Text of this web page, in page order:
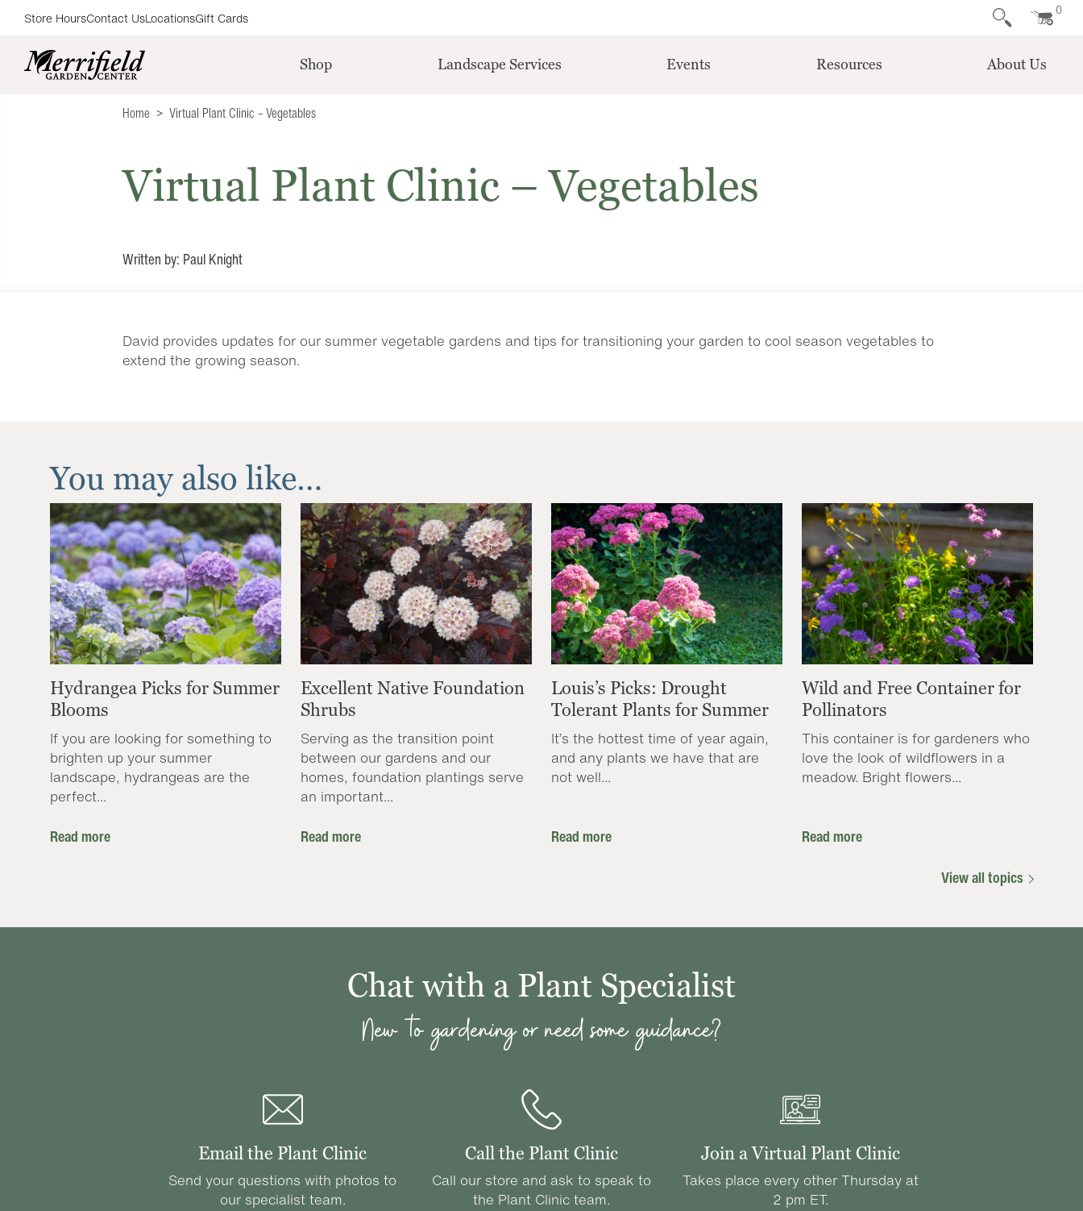
Store HoursContact UsLocationsGift Cards 0
Shop Landscape Services Events Resources About Us
Home Virtual Plant Clinic – Vegetables
Virtual Plant Clinic – Vegetables
Written by: Paul Knight
David provides updates for our summer vegetable gardens and tips for transitioning your garden to cool season vegetables to
extend the growing season.
You may also like…
Hydrangea Picks for Summer
Blooms
If you are looking for something to
brighten up your summer
landscape, hydrangeas are the
perfect...
Read more
Excellent Native Foundation
Shrubs
Serving as the transition point
between our gardens and our
homes, foundation plantings serve
an important...
Read more
Louis’s Picks: Drought
Tolerant Plants for Summer
It’s the hottest time of year again,
and any plants we have that are
not well...
Read more
Wild and Free Container for
Pollinators
This container is for gardeners who
love the look of wildflowers in a
meadow. Bright flowers...
Read more
View all topics
Chat with a Plant Specialist
New to gardening or need some guidance?
Email the Plant Clinic
Send your questions with photos to
our specialist team.
Call the Plant Clinic
Call our store and ask to speak to
the Plant Clinic team.
Join a Virtual Plant Clinic
Takes place every other Thursday at
2 pm ET.